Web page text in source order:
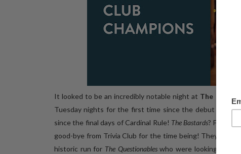
It looked to be an incredibly notable night at The Rec
Tuesday nights for the first time since the debut night
since the final days of Cardinal Rule! The Bastards? Featuring
good-bye from Trivia Club for the time being! They had
historic run for The Questionableswho were looking for an